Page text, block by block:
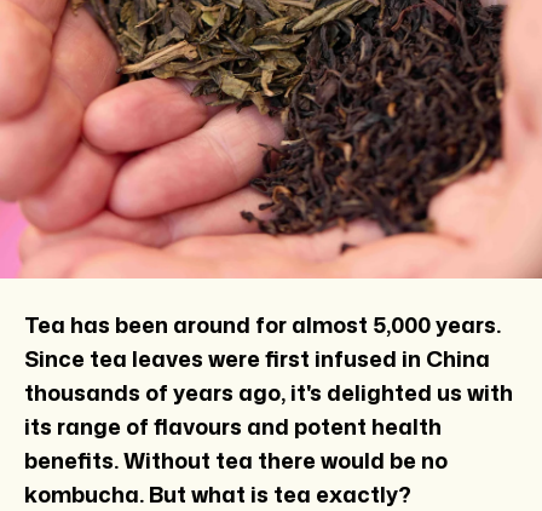
Tea has been around for almost 5,000 years.
Since tea leaves were first infused in China
thousands of years ago, it's delighted us with
its range of flavours and potent health
benefits. Without tea there would be no
kombucha. But what is tea exactly?